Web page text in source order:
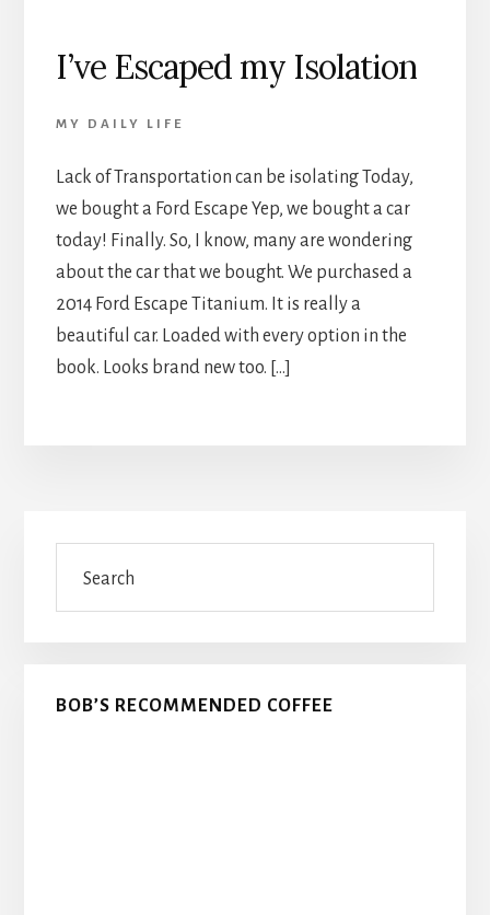
I’ve Escaped my Isolation
MY DAILY LIFE
Lack of Transportation can be isolating Today,
we bought a Ford Escape Yep, we bought a car
today! Finally. So, I know, many are wondering
about the car that we bought. We purchased a
2014 Ford Escape Titanium. It is really a
beautiful car. Loaded with every option in the
book. Looks brand new too. […]
Primary
Sidebar
BOB’S RECOMMENDED COFFEE